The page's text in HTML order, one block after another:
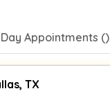
Appointments ()
TX